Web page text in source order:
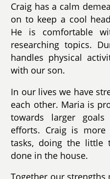
Craig has a calm
on to keep a cool
He is comfortable
researching topics.
handles physical
with our son.
In our lives we have
each other. Maria is
towards larger
efforts. Craig is more
tasks, doing the little
done in the house.